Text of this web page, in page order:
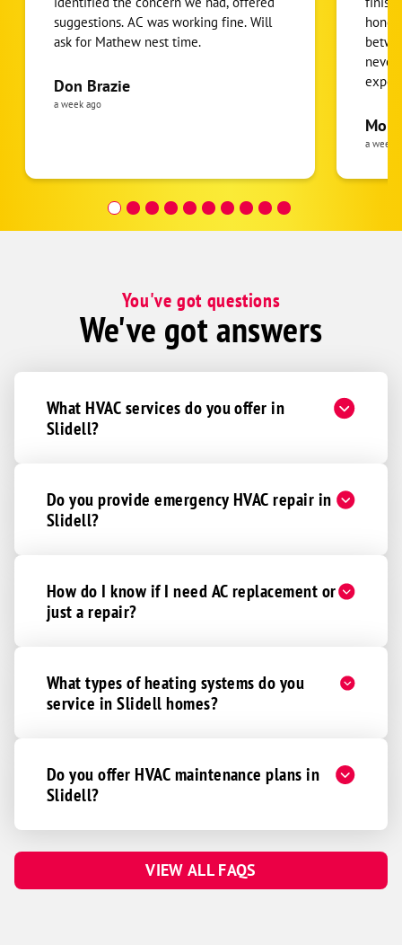
suggestions. AC was working fine. Will
ask for Mathew nest time.
Don Brazie
a week ago
never
pride
the
was
a week
You've got questions
We've got answers
What HVAC services do you offer in
Slidell?
Do you provide emergency HVAC repair in
Slidell?
How do I know if I need AC replacement or
just a repair?
What types of heating systems do you
service in Slidell homes?
Do you offer HVAC maintenance plans in
Slidell?
VIEW ALL FAQS